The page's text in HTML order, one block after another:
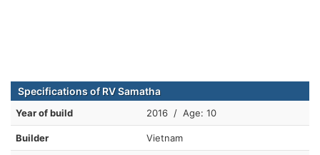
Specifications of RV Samatha
Year of build 2016 / Age: 10
Builder Vietnam